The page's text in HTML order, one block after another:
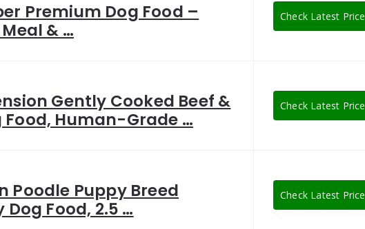
Premium Dog Food –
& …
Check Latest Price
Gently Cooked Beef &
Food, Human-Grade …
Check Latest Price
Poodle Puppy Breed
Dog Food, 2.5 …
Check Latest Price